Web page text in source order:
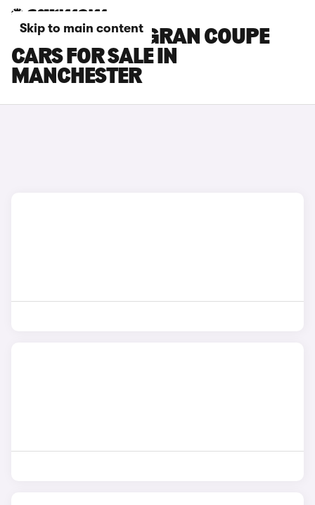
Skip to main content
BMW 4 SERIES GRAN COUPE
CARS FOR SALE IN
MANCHESTER